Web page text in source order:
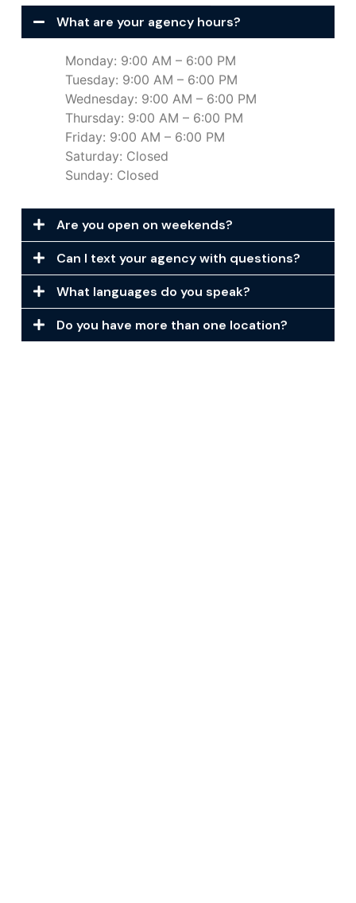
What are your agency hours?
Monday: 9:00 AM – 6:00 PM
Tuesday: 9:00 AM – 6:00 PM
Wednesday: 9:00 AM – 6:00 PM
Thursday: 9:00 AM – 6:00 PM
Friday: 9:00 AM – 6:00 PM
Saturday: Closed
Sunday: Closed
Are you open on weekends?
Can I text your agency with questions?
What languages do you speak?
Do you have more than one location?